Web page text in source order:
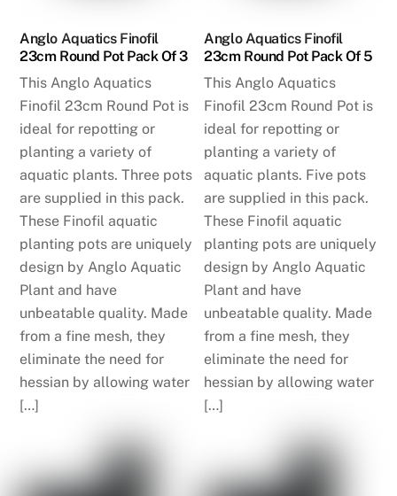
Anglo Aquatics Finofil
23cm Round Pot Pack Of 3
This Anglo Aquatics
Finofil 23cm Round Pot is
ideal for repotting or
planting a variety of
aquatic plants. Three pots
are supplied in this pack.
These Finofil aquatic
planting pots are uniquely
design by Anglo Aquatic
Plant and have
unbeatable quality. Made
from a fine mesh, they
eliminate the need for
hessian by allowing water
[…]
Anglo Aquatics Finofil
23cm Round Pot Pack Of 5
This Anglo Aquatics
Finofil 23cm Round Pot is
ideal for repotting or
planting a variety of
aquatic plants. Five pots
are supplied in this pack.
These Finofil aquatic
planting pots are uniquely
design by Anglo Aquatic
Plant and have
unbeatable quality. Made
from a fine mesh, they
eliminate the need for
hessian by allowing water
[…]